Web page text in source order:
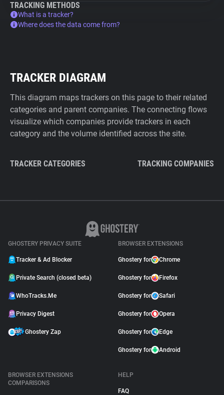
TRACKING METHODS
What is a tracker?
Where does the data come from?
TRACKER DIAGRAM
This diagram maps trackers on this page to their related
categories and parent companies. The connecting flows
visualize which companies provide trackers in each
category and the volume identified across the site.
TRACKER CATEGORIES TRACKING COMPANIES
GHOSTERY PRIVACY SUITE
Tracker & Ad Blocker
Private Search (closed beta)
WhoTracks.Me
Privacy Digest
Ghostery Zap
BROWSER EXTENSIONS
Ghostery for Chrome
Ghostery for Firefox
Ghostery for Safari
Ghostery for Opera
Ghostery for Edge
Ghostery for Android
BROWSER EXTENSIONS
COMPARISONS
HELP
FAQ